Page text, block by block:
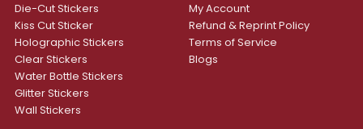
Die-Cut Stickers
Kiss Cut Sticker
Holographic Stickers
Clear Stickers
Water Bottle Stickers
Glitter Stickers
Wall Stickers
My Account
Refund & Reprint Policy
Terms of Service
Blogs